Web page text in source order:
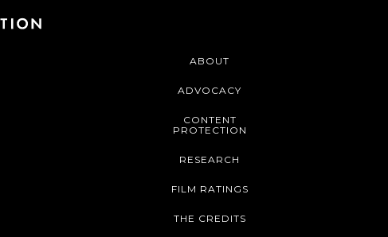
ABOUT
ADVOCACY
CONTENT
PROTECTION
RESEARCH
FILM RATINGS
THE CREDITS